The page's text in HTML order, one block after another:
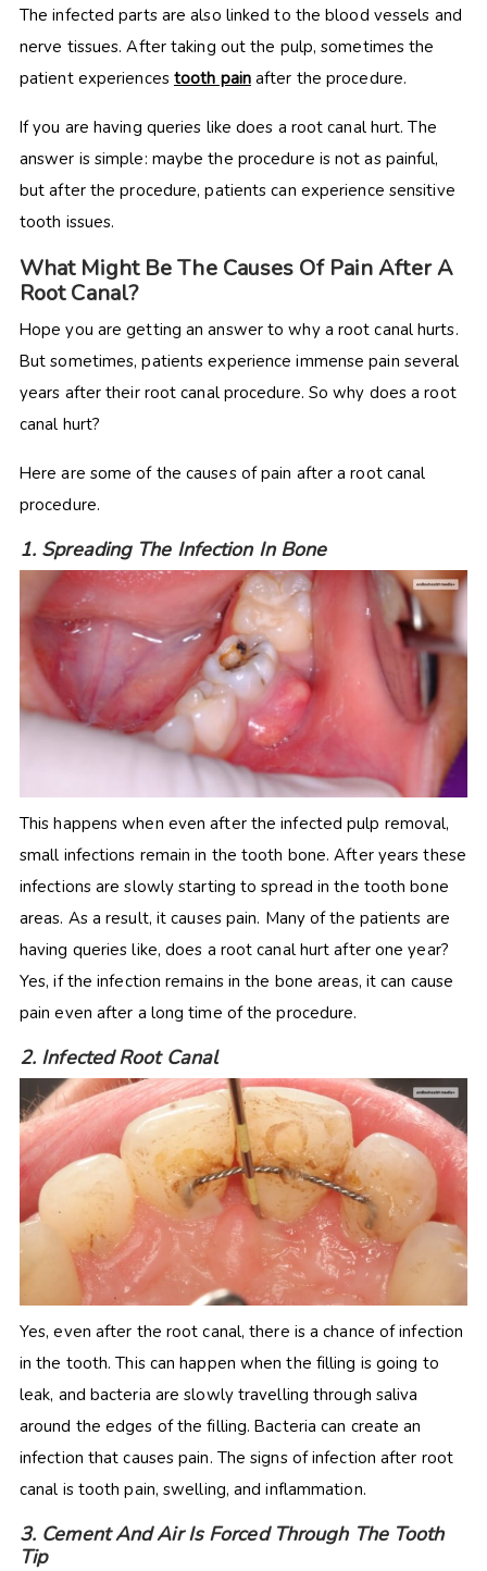
The infected parts are also linked to the blood vessels and
nerve tissues. After taking out the pulp, sometimes the
patient experiences tooth painafter the procedure.
If you are having queries like does a root canal hurt. The
answer is simple: maybe the procedure is not as painful,
but after the procedure, patients can experience sensitive
tooth issues.
What Might Be The Causes Of Pain After A
Root Canal?
Hope you are getting an answer to why a root canal hurts.
But sometimes, patients experience immense pain several
years after their root canal procedure. So why does a root
canal hurt?
Here are some of the causes of pain after a root canal
procedure.
1. Spreading The Infection In Bone
This happens when even after the infected pulp removal,
small infections remain in the tooth bone. After years these
infections are slowly starting to spread in the tooth bone
areas. As a result, it causes pain. Many of the patients are
having queries like, does a root canal hurt after one year?
Yes, if the infection remains in the bone areas, it can cause
pain even after a long time of the procedure.
2. Infected Root Canal
Yes, even after the root canal, there is a chance of infection
in the tooth. This can happen when the filling is going to
leak, and bacteria are slowly travelling through saliva
around the edges of the filling. Bacteria can create an
infection that causes pain. The signs of infection after root
canal is tooth pain, swelling, and inflammation.
3. Cement And Air Is Forced Through The Tooth
Tip